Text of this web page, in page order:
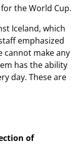
the World Cup.
Iceland, which
emphasized
cannot make any
has the ability
day. These are
of